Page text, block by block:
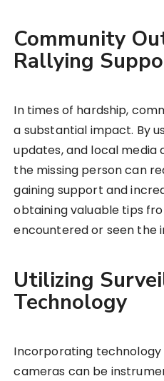
Community
Rallying
In times of hardship,
a substantial impact. By
updates, and local media
the missing person can
gaining support and
obtaining valuable tips
encountered or seen the
Utilizing
Technology
Incorporating technology
cameras can be